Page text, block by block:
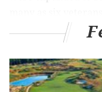
of accrued seasons).
MORE ON THE